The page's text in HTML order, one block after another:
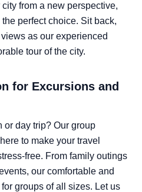
from a new perspective,
perfect choice. Sit back,
as our experienced
tour of the city.
for Excursions and
or day trip? Our group
to make your travel
free. From family outings
our comfortable and
groups of all sizes. Let us